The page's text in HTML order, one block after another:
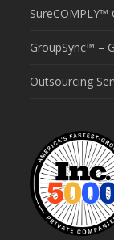
SureCOMPLY™
GroupSync™ –
Outsourcing